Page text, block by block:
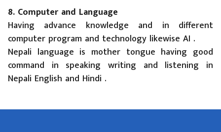
8. Computer and Language
Having advance knowledge and in different
computer program and technology likewise AI .
Nepali language is mother tongue having good
command in speaking writing and listening in
Nepali English and Hindi .